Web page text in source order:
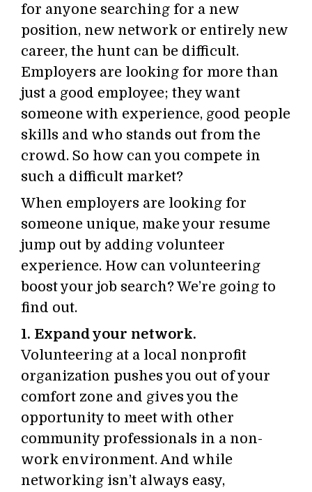
for anyone searching for a new
position, new network or entirely new
career, the hunt can be difficult.
Employers are looking for more than
just a good employee; they want
someone with experience, good people
skills and who stands out from the
crowd. So how can you compete in
such a difficult market?
When employers are looking for
someone unique, make your resume
jump out by adding volunteer
experience. How can volunteering
boost your job search? We’re going to
find out.
1. Expand your network.
Volunteering at a local nonprofit
organization pushes you out of your
comfort zone and gives you the
opportunity to meet with other
community professionals in a non-
work environment. And while
networking isn’t always easy,